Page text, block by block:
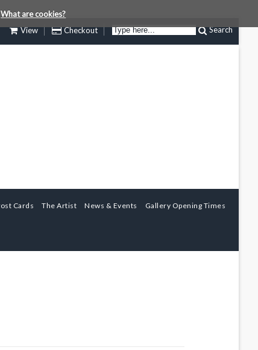
What are cookies?
View Checkout Search
Cards The Artist News & Events Gallery Opening Times